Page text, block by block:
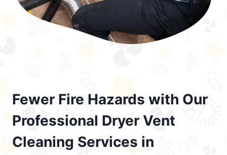
Fewer Fire Hazards with Our
Professional Dryer Vent
Cleaning Services in